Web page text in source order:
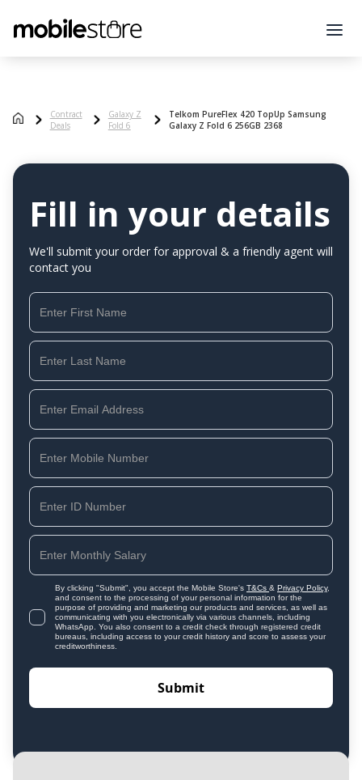
Contract
Deals
Galaxy Z
Fold 6
Telkom PureFlex 420 TopUp Samsung
Galaxy Z Fold 6 256GB 2368
Fill in your details
We'll submit your order for approval & a friendly agent will
contact you
By clicking "Submit", you accept the Mobile Store's T&Cs & Privacy Policy,
and consent to the processing of your personal information for the
purpose of providing and marketing our products and services, as well as
communicating with you electronically via various channels, including
WhatsApp. You also consent to a credit check through registered credit
bureaus, including access to your credit history and score to assess your
creditworthiness.